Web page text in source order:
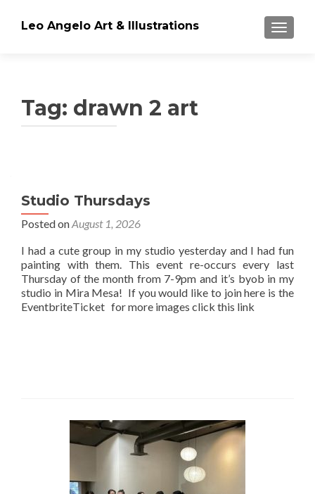
Leo Angelo Art & Illustrations
Tag: drawn 2 art
Studio Thursdays
Posted onAugust 1, 2026
I had a cute group in my studio yesterday and I had fun
painting with them. This event re-occurs every last
Thursday of the month from 7-9pm and it’s byob in my
studio in Mira Mesa! If you would like to join here is the
EventbriteTicket for more images click this link
navigation